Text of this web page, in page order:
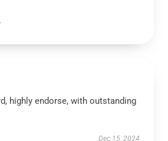
highly endorse, with outstanding
Dec 15, 2024